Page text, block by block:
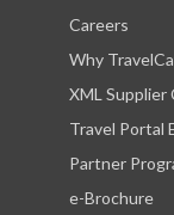
Careers
Why
XML
Travel Portal
Partner
e-Brochure